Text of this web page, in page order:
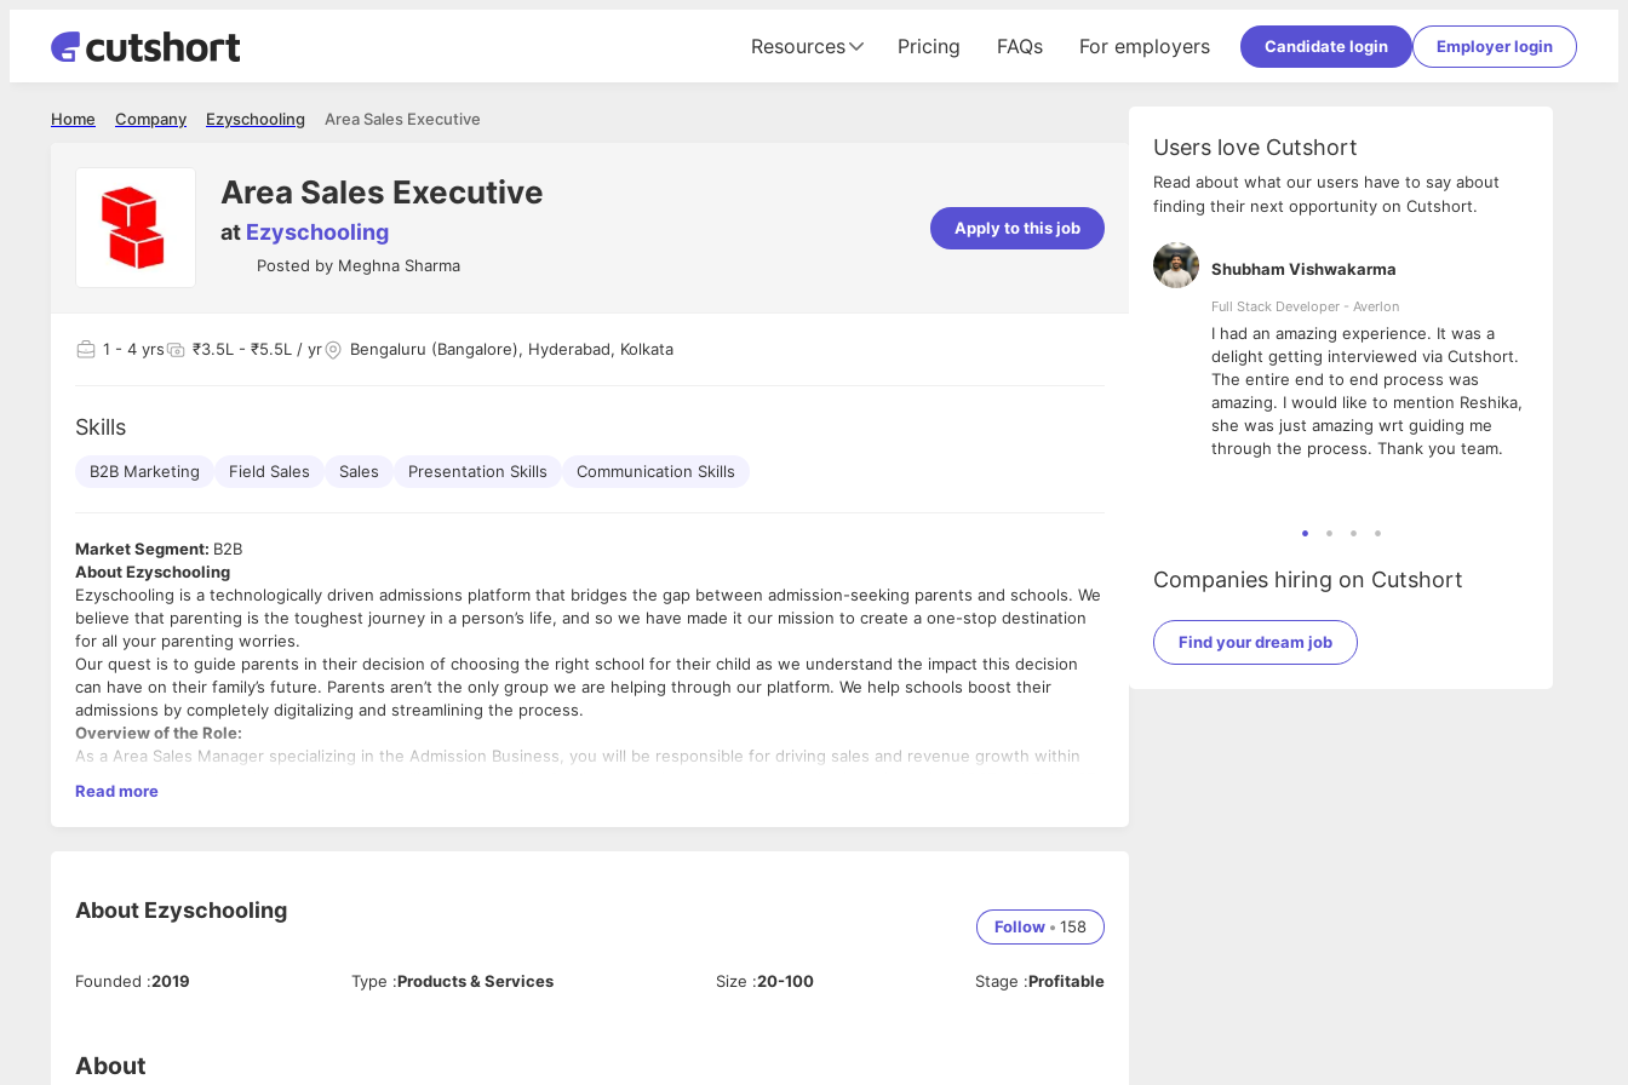
Resources Pricing FAQs For employers Candidate login Employer login
Area Sales Executive
Ezyschooling
Company
Home
Area Sales Executive
at Ezyschooling
Posted by Meghna Sharma
Apply to this job
1 - 4 yrs ₹3.5L - ₹5.5L / yr Bengaluru (Bangalore), Hyderabad, Kolkata
Skills
B2B Marketing Field Sales Sales Presentation Skills Communication Skills
Market Segment: B2B
About Ezyschooling
Ezyschooling is a technologically driven admissions platform that bridges the gap between admission-seeking parents and schools. We
believe that parenting is the toughest journey in a person’s life, and so we have made it our mission to create a one-stop destination
for all your parenting worries.
Our quest is to guide parents in their decision of choosing the right school for their child as we understand the impact this decision
can have on their family’s future. Parents aren’t the only group we are helping through our platform. We help schools boost their
admissions by completely digitalizing and streamlining the process.
Overview of the Role:
As a Area Sales Manager specializing in the Admission Business, you will be responsible for driving sales and revenue growth within
IB, and Boarding schools.
Your primary focus will be on understanding the unique admission challenges of each type of institution, building relationships with
Develop and implement a comprehensive sales strategy for the admission business, targeting Preschools, CBSE, ICSE, IGCSE, IB,
Identify and prioritize target schools and institutions, generating leads through various channels such as networking, referrals,
Engage with school administrators, principals, admission officers, and other stakeholders to demonstrate the value and benefits
Read more
About Ezyschooling
Follow • 158
Founded :2019 Type :Products & Services Size :20-100 Stage :Profitable
About
Users love Cutshort
Read about what our users have to say about
finding their next opportunity on Cutshort.
Shubham Vishwakarma
Full Stack Developer - Averlon
I had an amazing experience. It was a
delight getting interviewed via Cutshort.
The entire end to end process was
amazing. I would like to mention Reshika,
she was just amazing wrt guiding me
through the process. Thank you team.
Companies hiring on Cutshort
Find your dream job